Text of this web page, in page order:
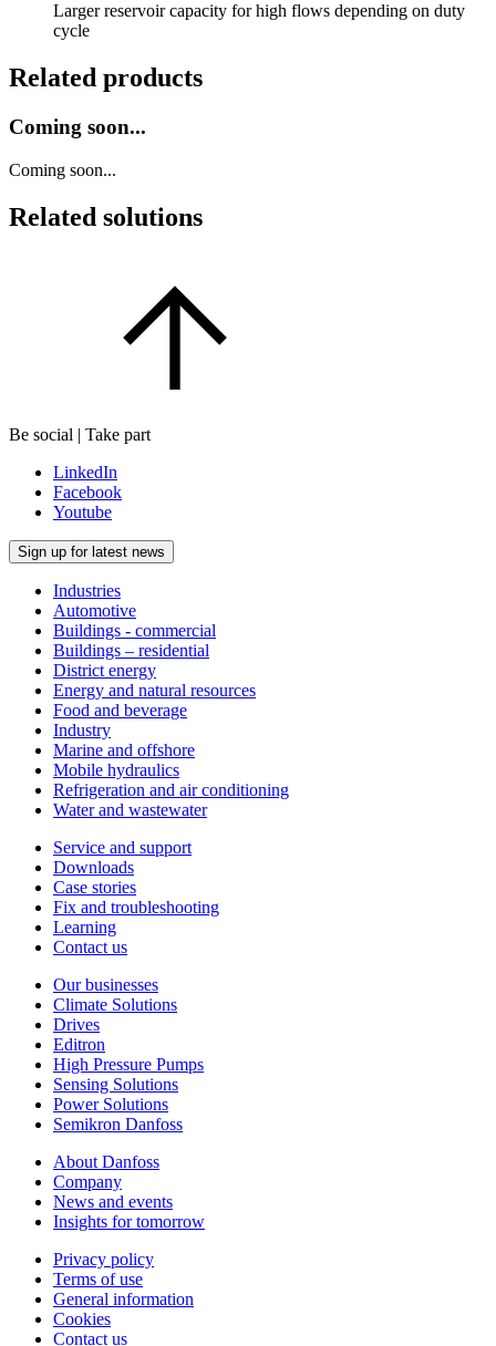
Larger reservoir capacity for high flows depending on duty
cycle
Related products
Coming soon...
Coming soon...
Related solutions
Be social | Take part
LinkedIn
Facebook
Youtube
Sign up for latest news
Industries
Automotive
Buildings - commercial
Buildings – residential
District energy
Energy and natural resources
Food and beverage
Industry
Marine and offshore
Mobile hydraulics
Refrigeration and air conditioning
Water and wastewater
Service and support
Downloads
Case stories
Fix and troubleshooting
Learning
Contact us
Our businesses
Climate Solutions
Drives
Editron
High Pressure Pumps
Sensing Solutions
Power Solutions
Semikron Danfoss
About Danfoss
Company
News and events
Insights for tomorrow
Privacy policy
Terms of use
General information
Cookies
Contact us